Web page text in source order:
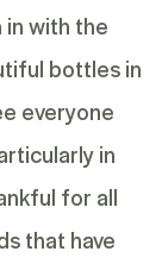
in with the
bottles in
everyone
in
for all
that have